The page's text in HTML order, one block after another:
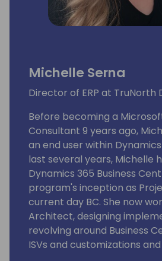
Michelle Serna
Director of ERP at TruNorth
Before becoming a
Consultant 9 years ago,
an end user within
last several years, Michelle
Dynamics 365 Business
program's inception as
current day BC. She now
Architect, designing
revolving around Business
ISVs and customizations